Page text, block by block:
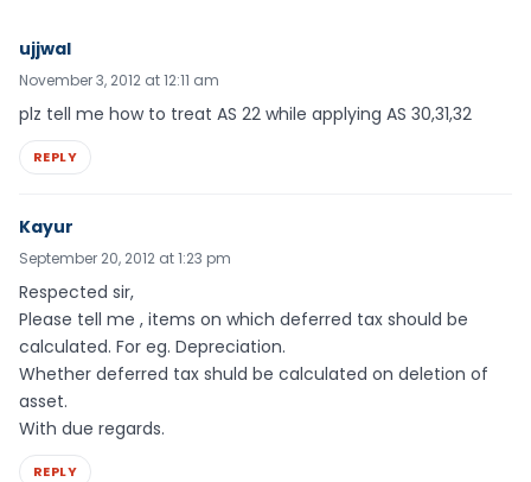
ujjwal
November 3, 2012 at 12:11 am
plz tell me how to treat AS 22 while applying AS 30,31,32
REPLY
Kayur
September 20, 2012 at 1:23 pm
Respected sir,
Please tell me , items on which deferred tax should be
calculated. For eg. Depreciation.
Whether deferred tax shuld be calculated on deletion of
asset.
With due regards.
REPLY